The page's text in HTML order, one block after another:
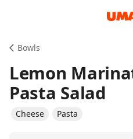
Bowls
Lemon
Pasta Salad
Cheese Pasta